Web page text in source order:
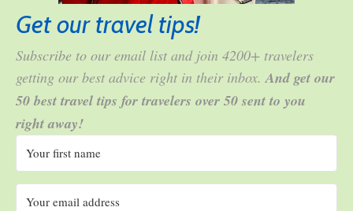
Get our travel tips!
Subscribe to our email list and join 4200+ travelers
getting our best advice right in their inbox. And get our
50 best travel tips for travelers over 50 sent to you
right away!